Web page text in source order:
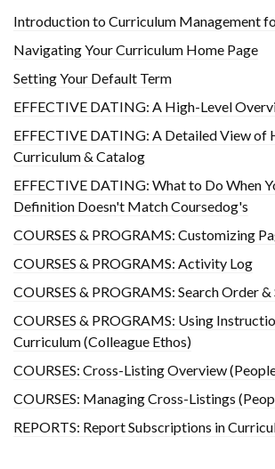
Introduction to Curriculum Management
Navigating Your Curriculum Home Page
Setting Your Default Term
EFFECTIVE DATING: A High-Level
EFFECTIVE DATING: A Detailed View of
Curriculum & Catalog
EFFECTIVE DATING: What to Do When
Definition Doesn't Match Coursedog's
COURSES & PROGRAMS: Customizing
COURSES & PROGRAMS: Activity Log
COURSES & PROGRAMS: Search Order &
COURSES & PROGRAMS: Using
Curriculum (Colleague Ethos)
COURSES: Cross-Listing Overview
COURSES: Managing Cross-Listings
REPORTS: Report Subscriptions in